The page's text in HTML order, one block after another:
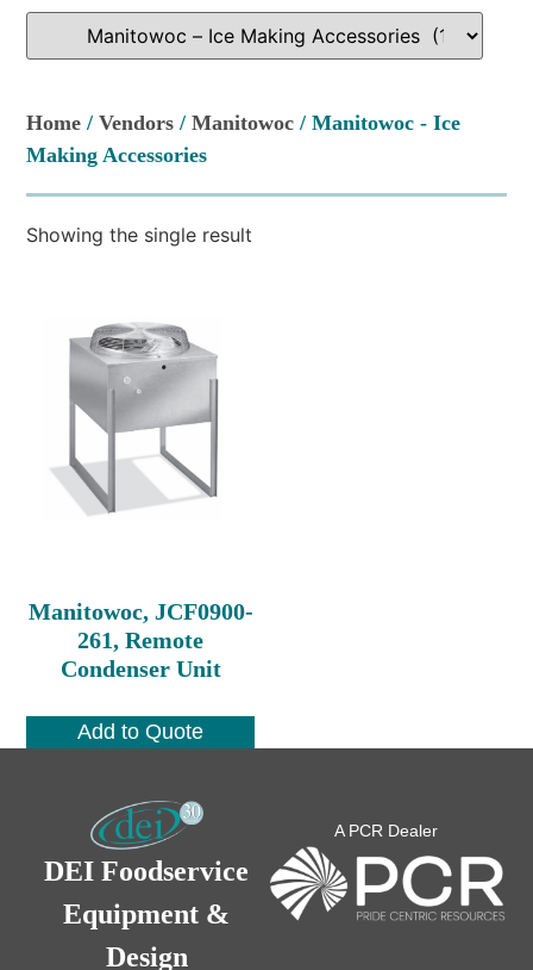
Home /Vendors /Manitowoc / Manitowoc - Ice
Making Accessories
Showing the single result
Manitowoc, JCF0900-
261, Remote
Condenser Unit
Add to Quote
DEI Foodservice
Equipment &
Design
A PCR Dealer